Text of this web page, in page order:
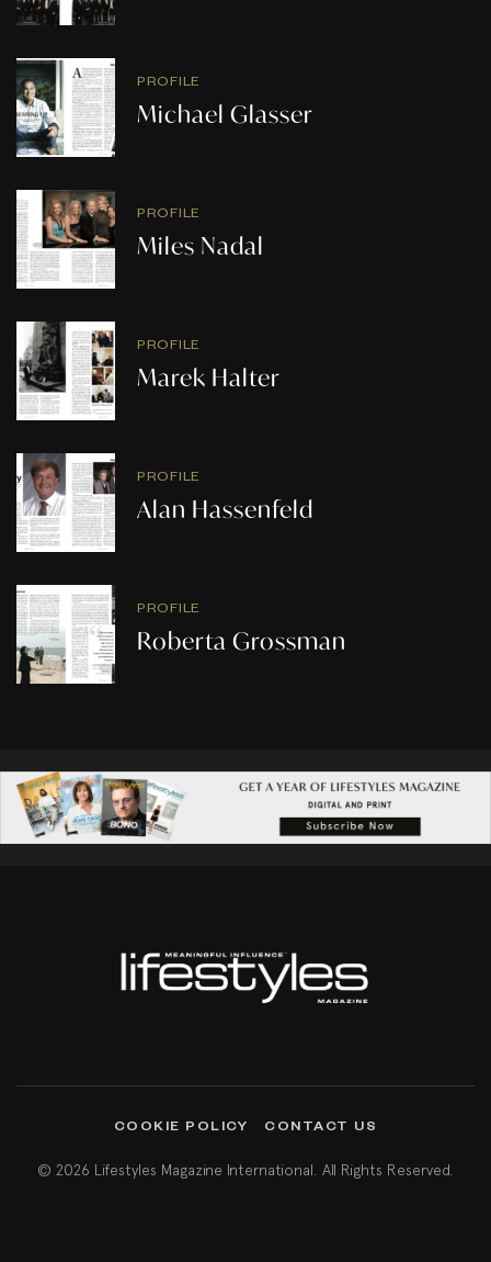
PROFILE
Michael Glasser
PROFILE
Miles Nadal
PROFILE
Marek Halter
PROFILE
Alan Hassenfeld
PROFILE
Roberta Grossman
COOKIE POLICY CONTACT US
© 2026 Lifestyles Magazine International. All Rights Reserved.